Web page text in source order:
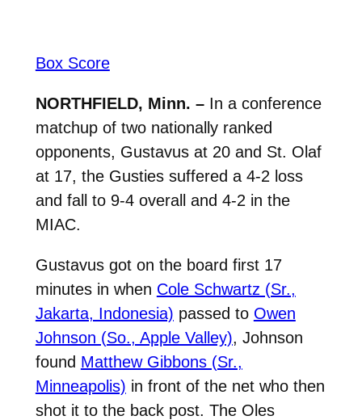
Box Score
NORTHFIELD, Minn. – In a conference
matchup of two nationally ranked
opponents, Gustavus at 20 and St. Olaf
at 17, the Gusties suffered a 4-2 loss
and fall to 9-4 overall and 4-2 in the
MIAC.
Gustavus got on the board first 17
minutes in when Cole Schwartz (Sr.,
Jakarta, Indonesia) passed to Owen
Johnson (So., Apple Valley), Johnson
found Matthew Gibbons (Sr.,
Minneapolis) in front of the net who then
shot it to the back post. The Oles